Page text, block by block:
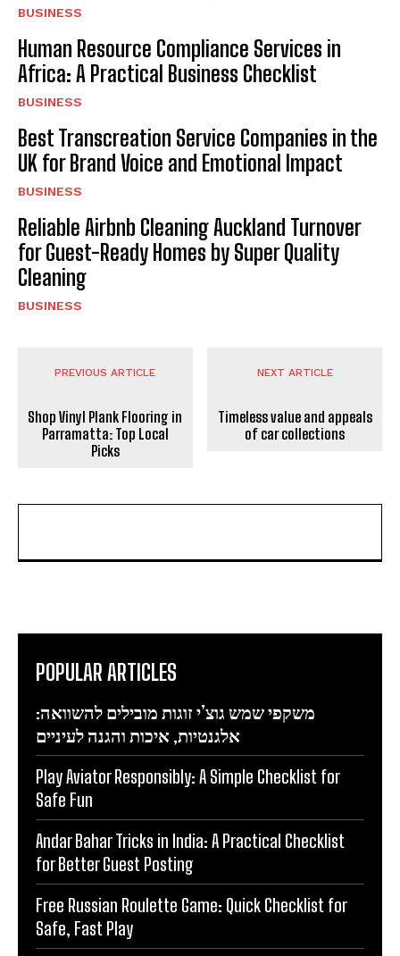
BUSINESS
Human Resource Compliance Services in
Africa: A Practical Business Checklist
BUSINESS
Best Transcreation Service Companies in the
UK for Brand Voice and Emotional Impact
BUSINESS
Reliable Airbnb Cleaning Auckland Turnover
for Guest-Ready Homes by Super Quality
Cleaning
BUSINESS
PREVIOUS ARTICLE
Shop Vinyl Plank Flooring in
Parramatta: Top Local
Picks
NEXT ARTICLE
Timeless value and appeals
of car collections
POPULAR ARTICLES
משקפי שמש גוצ’י זוגות מובילים להשוואה:
אלגנטיות, איכות והגנה לעיניים
Play Aviator Responsibly: A Simple Checklist for
Safe Fun
Andar Bahar Tricks in India: A Practical Checklist
for Better Guest Posting
Free Russian Roulette Game: Quick Checklist for
Safe, Fast Play